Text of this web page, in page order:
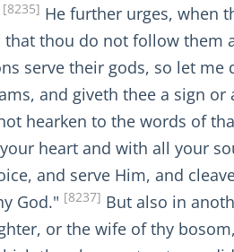
[8235] He further urges, when
thou do not follow them
serve their gods, so let me
and giveth thee a sign or
hearken to the words of
heart and with all your
and serve Him, and
God." [8237] But also in
or the wife of thy